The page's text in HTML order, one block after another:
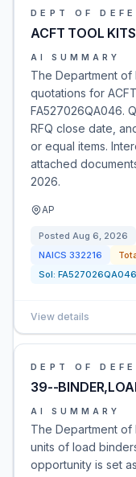
DEPT OF
ACFT TOOL KITS
AI SUMMARY
The Department
quotations for
FA527026QA046.
RFQ close date,
or equal items.
attached
2026.
AP
Posted Aug 6, 2026
NAICS 332216
Sol: FA527026QA046
View details
DEPT OF
39--
AI SUMMARY
The Department
units of load
opportunity is set